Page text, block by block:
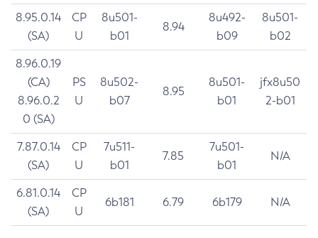
8.95.0.14
(SA)
CP
U
8u501-
b01
8.94
8u492-
b09
8u501-
b02
8.96.0.19
(CA)
8.96.0.2
0 (SA)
PS
U
8u502-
b07
8.95
8u501-
b01
jfx8u50
2-b01
7.87.0.14
(SA)
CP
U
7u511-
b01
7.85
7u501-
b01
N/A
6.81.0.14
(SA)
CP
U
6b181 6.79 6b179 N/A